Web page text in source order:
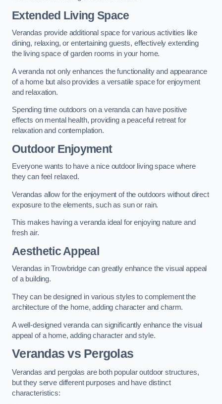
Extended Living Space
Verandas provide additional space for various activities like
dining, relaxing, or entertaining guests, effectively extending
the living space of garden rooms in your home.
A veranda not only enhances the functionality and appearance
of a home but also provides a versatile space for enjoyment
and relaxation.
Spending time outdoors on a veranda can have positive
effects on mental health, providing a peaceful retreat for
relaxation and contemplation.
Outdoor Enjoyment
Everyone wants to have a nice outdoor living space where
they can feel relaxed.
Verandas allow for the enjoyment of the outdoors without direct
exposure to the elements, such as sun or rain.
This makes having a veranda ideal for enjoying nature and
fresh air.
Aesthetic Appeal
Verandas in Trowbridge can greatly enhance the visual appeal
of a building.
They can be designed in various styles to complement the
architecture of the home, adding character and charm.
A well-designed veranda can significantly enhance the visual
appeal of a home, adding character and style.
Verandas vs Pergolas
Verandas and pergolas are both popular outdoor structures,
but they serve different purposes and have distinct
characteristics: